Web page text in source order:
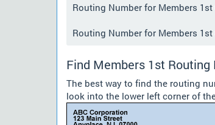
Routing Number for Members
Routing Number for Members
Find Members 1st Routing
The best way to find the routing
look into the lower left corner of